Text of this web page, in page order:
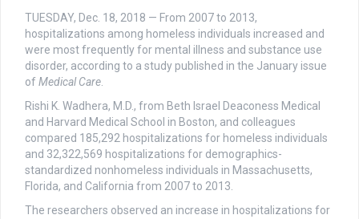
TUESDAY, Dec. 18, 2018 — From 2007 to 2013,
hospitalizations among homeless individuals increased and
were most frequently for mental illness and substance use
disorder, according to a study published in the January issue
ofMedical Care.
Rishi K. Wadhera, M.D., from Beth Israel Deaconess Medical
and Harvard Medical School in Boston, and colleagues
compared 185,292 hospitalizations for homeless individuals
and 32,322,569 hospitalizations for demographics-
standardized nonhomeless individuals in Massachusetts,
Florida, and California from 2007 to 2013.
The researchers observed an increase in hospitalizations for